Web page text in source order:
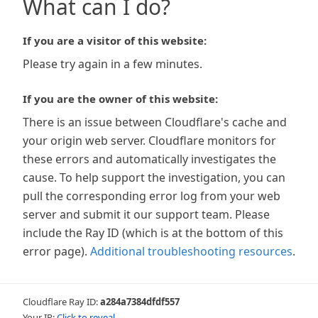
What can I do?
If you are a visitor of this website:
Please try again in a few minutes.
If you are the owner of this website:
There is an issue between Cloudflare's cache and
your origin web server. Cloudflare monitors for
these errors and automatically investigates the
cause. To help support the investigation, you can
pull the corresponding error log from your web
server and submit it our support team. Please
include the Ray ID (which is at the bottom of this
error page). Additional troubleshooting resources.
Cloudflare Ray ID:a284a7384dfdf557